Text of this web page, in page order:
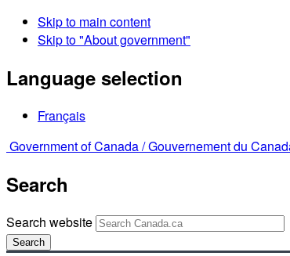
Skip to main content
Skip to "About government"
Language selection
Français
Government of Canada /Gouvernement du
Search
Search website
Search